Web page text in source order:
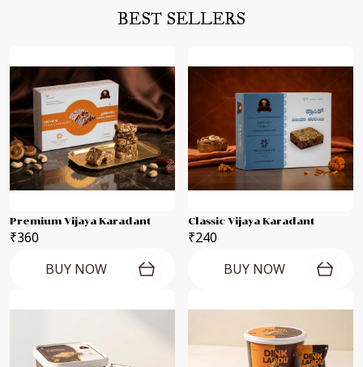
BEST SELLERS
Premium Vijaya Karadant
₹360
BUY NOW
Classic Vijaya Karadant
₹240
BUY NOW